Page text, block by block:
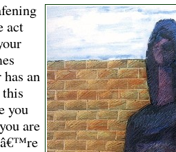
act
an
you
are